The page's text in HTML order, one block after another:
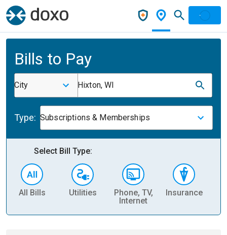
Bills to Pay
City Hixton, WI
Type: Subscriptions & Memberships
Select Bill Type:
All Bills Utilities
Phone, TV,
Internet
Insurance